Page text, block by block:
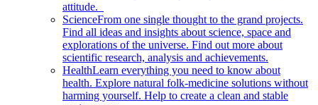
attitude.
ScienceFrom one single thought to the grand projects.
Find all ideas and insights about science, space and
explorations of the universe. Find out more about
scientific research, analysis and achievements.
HealthLearn everything you need to know about
health. Explore natural folk-medicine solutions without
harming yourself. Help to create a clean and stable